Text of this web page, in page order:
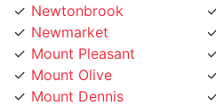
Newmarket
Mount Pleasant
Mount Olive
Mount Dennis
Moss Park